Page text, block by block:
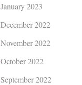
January 2023
December 2022
November 2022
October 2022
September 2022